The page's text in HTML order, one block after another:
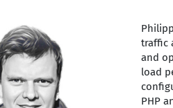
traffic
and
load
PHP